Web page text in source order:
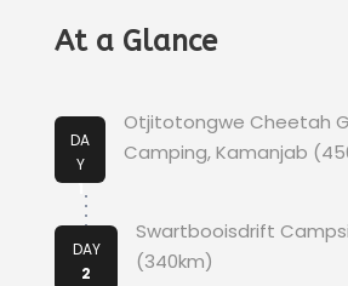
At a Glance
DA
Y
1
Otjitotongwe Cheetah
Camping, Kamanjab
DAY
2
Swartbooisdrift
(340km)